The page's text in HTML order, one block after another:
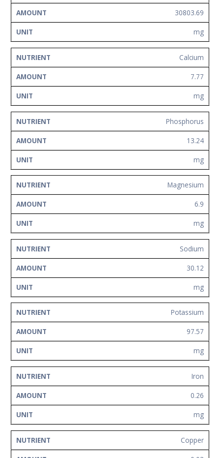
30803.69
mg
Calcium
7.77
mg
Phosphorus
13.24
mg
Magnesium
6.9
mg
Sodium
30.12
mg
Potassium
97.57
mg
Iron
0.26
mg
Copper